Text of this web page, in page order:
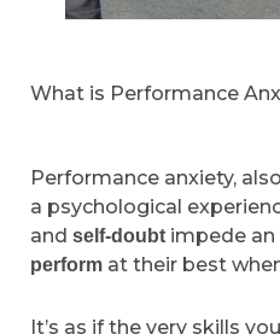
What is Performance
Performance anxiety,
a psychological
and self-doubt impede an
perform at their best
It’s as if the very skills